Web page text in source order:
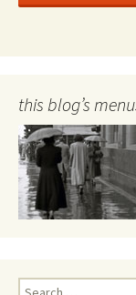
this blog’s
Search